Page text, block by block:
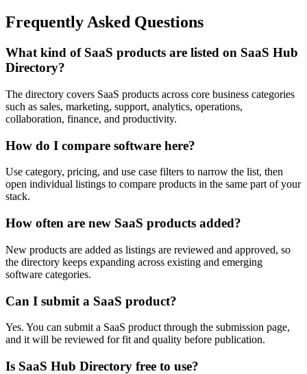
Frequently Asked Questions
What kind of SaaS products are listed on SaaS Hub
Directory?
The directory covers SaaS products across core business categories
such as sales, marketing, support, analytics, operations,
collaboration, finance, and productivity.
How do I compare software here?
Use category, pricing, and use case filters to narrow the list, then
open individual listings to compare products in the same part of your
stack.
How often are new SaaS products added?
New products are added as listings are reviewed and approved, so
the directory keeps expanding across existing and emerging
software categories.
Can I submit a SaaS product?
Yes. You can submit a SaaS product through the submission page,
and it will be reviewed for fit and quality before publication.
Is SaaS Hub Directory free to use?